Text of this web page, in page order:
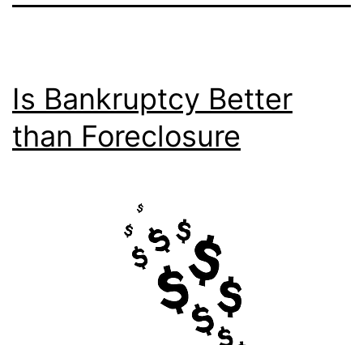
Is Bankruptcy Better
than Foreclosure